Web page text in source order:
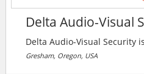
Delta Audio-Visual
Delta Audio-Visual Security
systems integration firm.
Design and Engineering
Gresham, Oregon, USA